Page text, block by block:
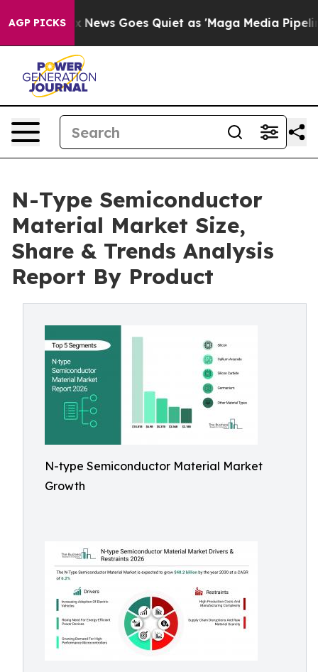
AGP PICKS
News Goes Quiet as 'Maga Media Pipeline'
N-Type Semiconductor
Material Market Size,
Share & Trends Analysis
Report By Product
N-type Semiconductor Material Market
Growth